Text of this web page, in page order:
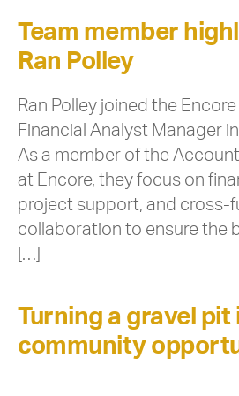
Team member
Ran Polley
Ran Polley joined the
Financial Analyst Manager
As a member of the
at Encore, they focus on
project support, and cross-
collaboration to ensure the
[…]
Turning a gravel pit
community